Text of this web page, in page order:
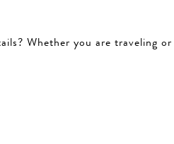
Whether you are traveling